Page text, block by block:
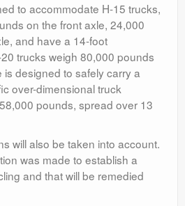
to accommodate H-15 trucks,
on the front axle, 24,000
and have a 14-foot
trucks weigh 80,000 pounds
designed to safely carry a
over-dimensional truck
pounds, spread over 13
will also be taken into account.
was made to establish a
and that will be remedied